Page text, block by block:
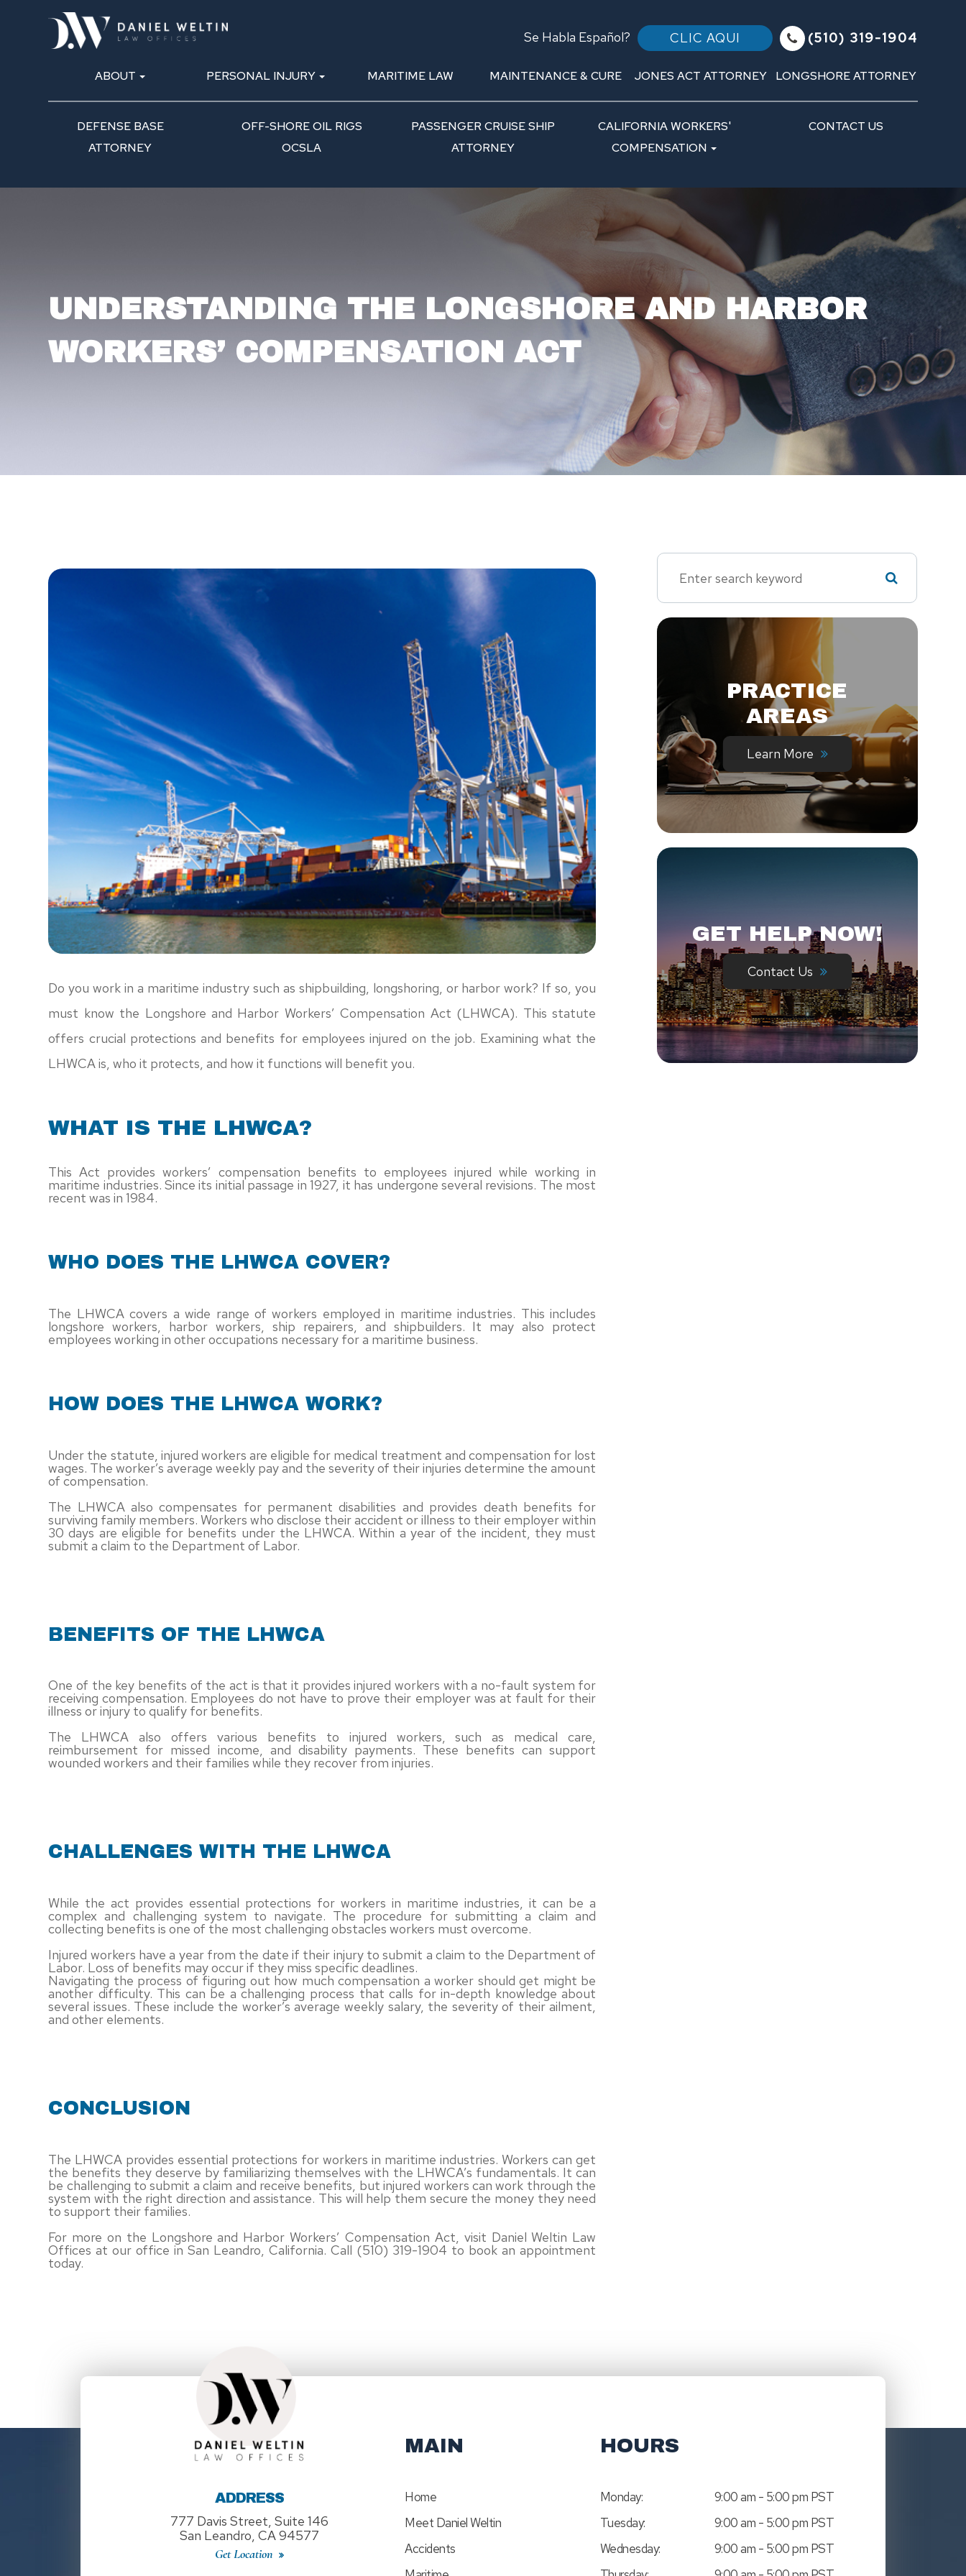
Se Habla Español? CLIC AQUI (510) 319-1904
ABOUT PERSONAL INJURY MARITIME LAW MAINTENANCE & CURE JONES ACT ATTORNEY LONGSHORE ATTORNEY
DEFENSE BASE
ATTORNEY
OFF-SHORE OIL RIGS
OCSLA
PASSENGER CRUISE SHIP
ATTORNEY
CALIFORNIA WORKERS'
COMPENSATION
CONTACT US
UNDERSTANDING THE LONGSHORE AND HARBOR
WORKERS’ COMPENSATION ACT
Do you work in a maritime industry such as shipbuilding, longshoring, or harbor work? If so, you
must know the Longshore and Harbor Workers’ Compensation Act (LHWCA). This statute
offers crucial protections and benefits for employees injured on the job. Examining what the
LHWCA is, who it protects, and how it functions will benefit you.
WHAT IS THE LHWCA?
This Act provides workers’ compensation benefits to employees injured while working in
maritime industries. Since its initial passage in 1927, it has undergone several revisions. The most
recent was in 1984.
WHO DOES THE LHWCA COVER?
The LHWCA covers a wide range of workers employed in maritime industries. This includes
longshore workers, harbor workers, ship repairers, and shipbuilders. It may also protect
employees working in other occupations necessary for a maritime business.
HOW DOES THE LHWCA WORK?
Under the statute, injured workers are eligible for medical treatment and compensation for lost
wages. The worker’s average weekly pay and the severity of their injuries determine the amount
of compensation.
The LHWCA also compensates for permanent disabilities and provides death benefits for
surviving family members. Workers who disclose their accident or illness to their employer within
30 days are eligible for benefits under the LHWCA. Within a year of the incident, they must
submit a claim to the Department of Labor.
BENEFITS OF THE LHWCA
One of the key benefits of the act is that it provides injured workers with a no-fault system for
receiving compensation. Employees do not have to prove their employer was at fault for their
illness or injury to qualify for benefits.
The LHWCA also offers various benefits to injured workers, such as medical care,
reimbursement for missed income, and disability payments. These benefits can support
wounded workers and their families while they recover from injuries.
CHALLENGES WITH THE LHWCA
While the act provides essential protections for workers in maritime industries, it can be a
complex and challenging system to navigate. The procedure for submitting a claim and
collecting benefits is one of the most challenging obstacles workers must overcome.
Injured workers have a year from the date if their injury to submit a claim to the Department of
Labor. Loss of benefits may occur if they miss specific deadlines.
Navigating the process of figuring out how much compensation a worker should get might be
another difficulty. This can be a challenging process that calls for in-depth knowledge about
several issues. These include the worker’s average weekly salary, the severity of their ailment,
and other elements.
CONCLUSION
The LHWCA provides essential protections for workers in maritime industries. Workers can get
the benefits they deserve by familiarizing themselves with the LHWCA’s fundamentals. It can
be challenging to submit a claim and receive benefits, but injured workers can work through the
system with the right direction and assistance. This will help them secure the money they need
to support their families.
For more on the Longshore and Harbor Workers’ Compensation Act, visit Daniel Weltin Law
Offices at our office in San Leandro, California. Call (510) 319-1904 to book an appointment
today.
PRACTICE
AREAS
Learn More
GET HELP NOW!
Contact Us
ADDRESS
777 Davis Street, Suite 146
San Leandro, CA 94577
Get Location
MAIN
Home
Meet Daniel Weltin
Accidents
HOURS
Monday:
9:00 am - 5:00 pm PST
Tuesday:
9:00 am - 5:00 pm PST
Wednesday:
9:00 am - 5:00 pm PST